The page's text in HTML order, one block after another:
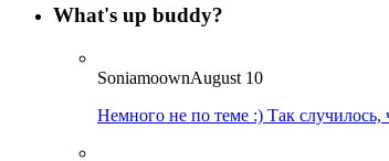
What's up buddy?
SoniamoownAugust 10
Немного не по теме :) Так случилось,